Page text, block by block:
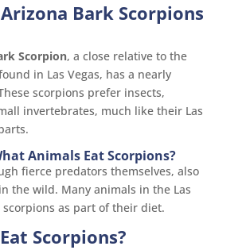
Bark Scorpions
Scorpion, a close relative to the
in Las Vegas, has a nearly
scorpions prefer insects,
invertebrates, much like their Las
Animals Eat Scorpions?
fierce predators themselves, also
the wild. Many animals in the Las
scorpions as part of their diet.
Scorpions?